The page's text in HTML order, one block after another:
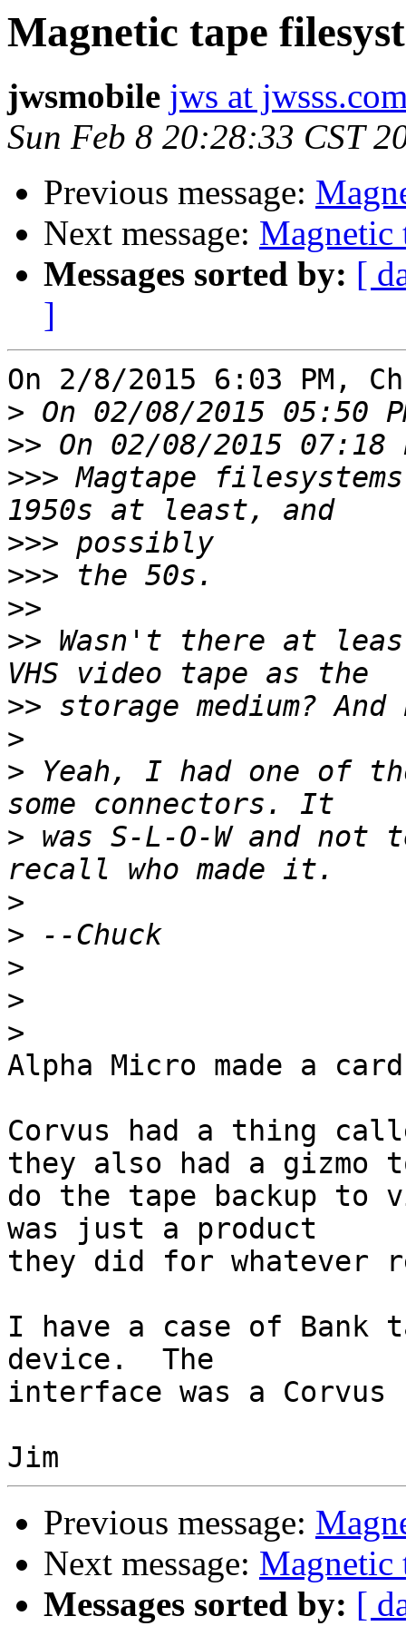
Magnetic tape
jwsmobile jws at
Sun Feb 8 20:28:33 CST
Previous message:
Next message: Magnetic
Messages sorted by: [
]
On 2/8/2015 6:03 PM,
>
>>
>>> Magtape
>>>
>>>
>>
>> Wasn't there at
>>
>
> Yeah, I had one of
> was S-L-O-W and
>
>
>
>
>
Alpha Micro made a
Corvus had a thing
they also had a gizmo
do the tape backup to
was just a product
they did for whatever
I have a case of Bank
device.  The
interface was a Corvus
Previous message:
Next message: Magnetic
Messages sorted by: [